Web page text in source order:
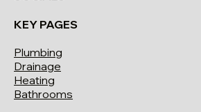
KEY PAGES
Plumbing
Drainage
Heating
Bathrooms